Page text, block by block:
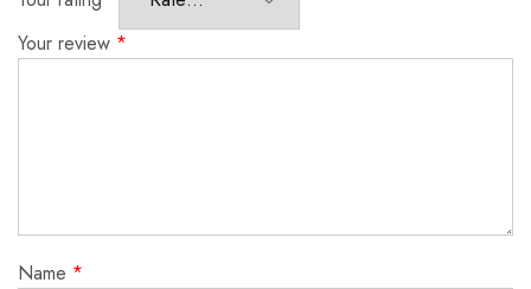
Your review *
Name *